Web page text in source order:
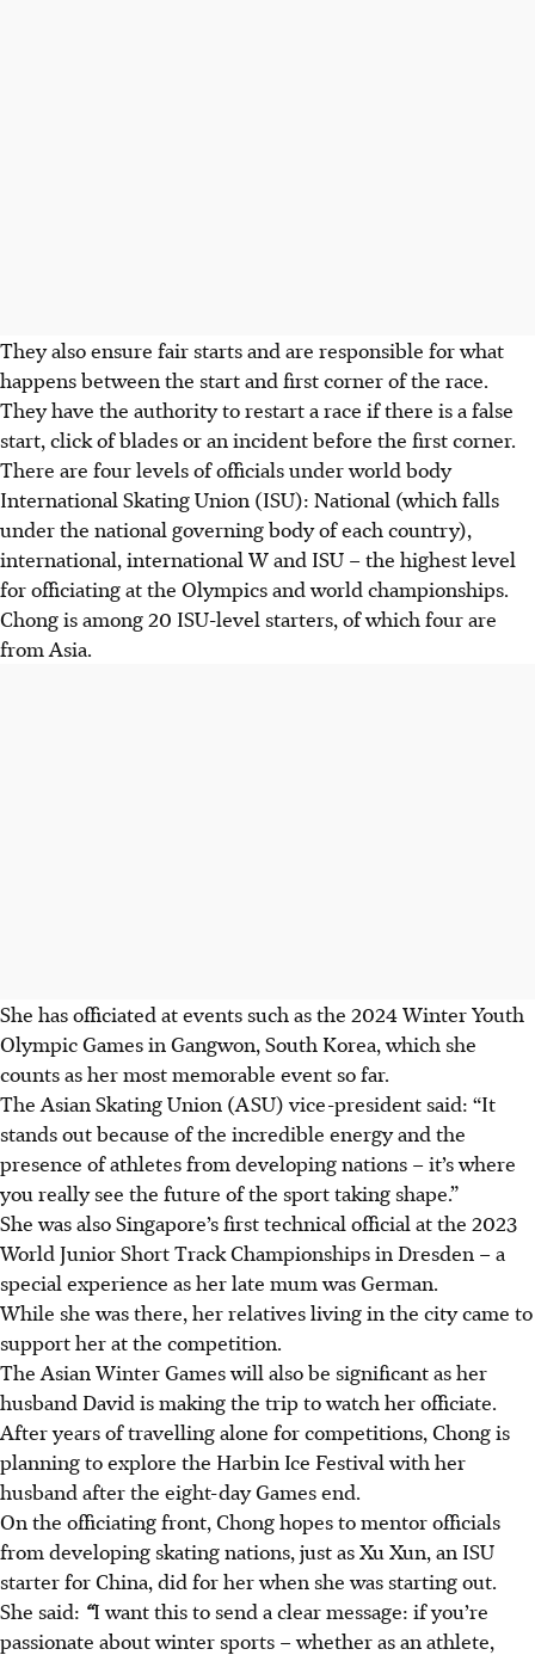
They also ensure fair starts and are responsible for what
happens between the start and first corner of the race.
They have the authority to restart a race if there is a false
start, click of blades or an incident before the first corner.
There are four levels of officials under world body
International Skating Union (ISU): National (which falls
under the national governing body of each country),
international, international W and ISU – the highest level
for officiating at the Olympics and world championships.
Chong is among 20 ISU-level starters, of which four are
from Asia.
She has officiated at events such as the 2024 Winter Youth
Olympic Games in Gangwon, South Korea, which she
counts as her most memorable event so far.
The Asian Skating Union (ASU) vice-president said: “It
stands out because of the incredible energy and the
presence of athletes from developing nations – it’s where
you really see the future of the sport taking shape.”
She was also Singapore’s first technical official at the 2023
World Junior Short Track Championships in Dresden – a
special experience as her late mum was German.
While she was there, her relatives living in the city came to
support her at the competition.
The Asian Winter Games will also be significant as her
husband David is making the trip to watch her officiate.
After years of travelling alone for competitions, Chong is
planning to explore the Harbin Ice Festival with her
husband after the eight-day Games end.
On the officiating front, Chong hopes to mentor officials
from developing skating nations, just as Xu Xun, an ISU
starter for China, did for her when she was starting out.
She said: “I want this to send a clear message: if you’re
passionate about winter sports – whether as an athlete,